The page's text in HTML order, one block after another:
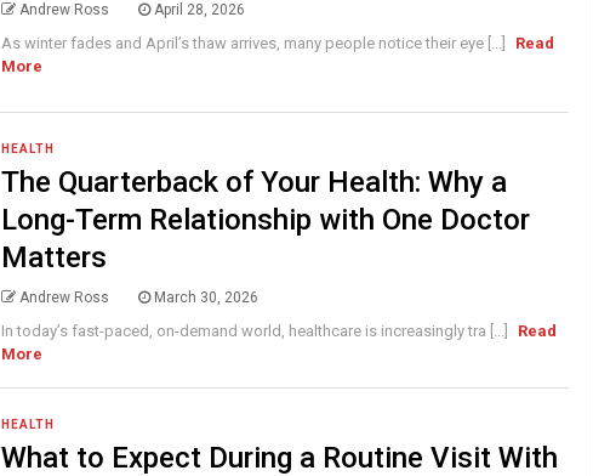
Andrew Ross April 28, 2026
As winter fades and April’s thaw arrives, many people notice their eye [...]
Read
More
HEALTH
The Quarterback of Your Health: Why a
Long-Term Relationship with One Doctor
Matters
Andrew Ross March 30, 2026
In today’s fast-paced, on-demand world, healthcare is increasingly tra [...]
Read
More
HEALTH
What to Expect During a Routine Visit With